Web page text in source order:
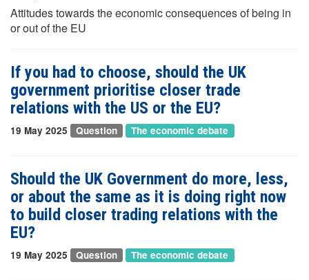
Attitudes towards the economic consequences of being in
or out of the EU
If you had to choose, should the UK
government prioritise closer trade
relations with the US or the EU?
19 May 2025 Question The economic debate
Should the UK Government do more, less,
or about the same as it is doing right now
to build closer trading relations with the
EU?
19 May 2025 Question The economic debate